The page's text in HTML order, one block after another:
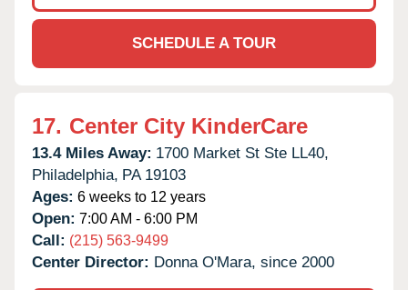
SCHEDULE A TOUR
17. Center City KinderCare
13.4 Miles Away: 1700 Market St Ste LL40,
Philadelphia, PA 19103
Ages: 6 weeks to 12 years
Open: 7:00 AM - 6:00 PM
Call: (215) 563-9499
Center Director: Donna O'Mara, since 2000